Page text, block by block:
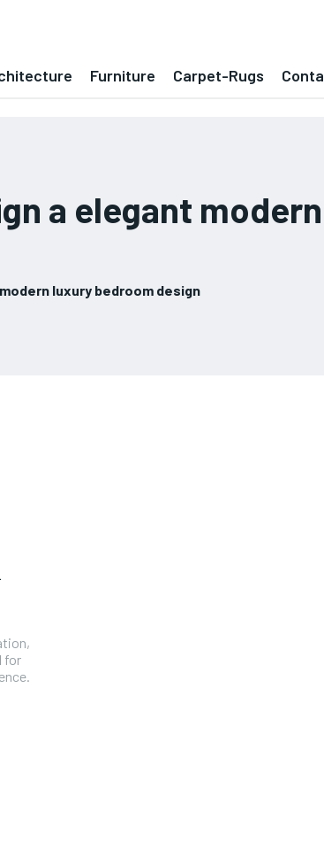
Furniture Carpet-Rugs
a elegant
luxury bedroom design
for